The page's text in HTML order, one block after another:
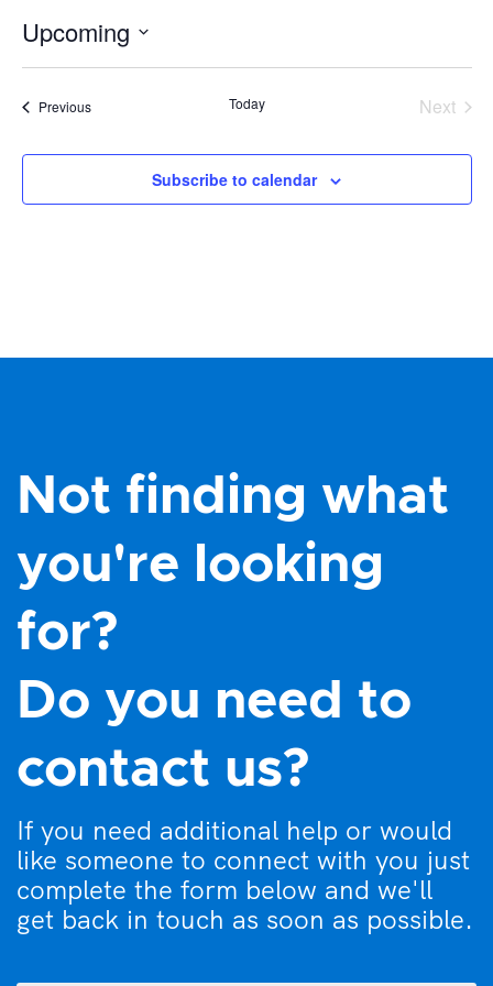
Upcoming
Select
PreviousEvents Today
Next
Subscribe to calendar
Not finding what
you're looking
for?
Do you need to
contact us?
If you need additional help or would
like someone to connect with you just
complete the form below and we'll
get back in touch as soon as possible.